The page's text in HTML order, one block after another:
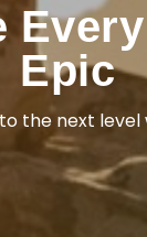
Epic
the next level